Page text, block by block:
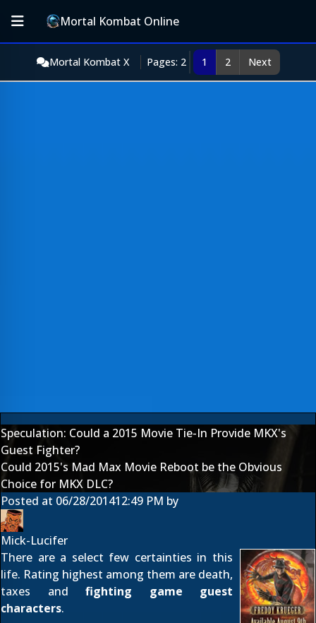
Mortal Kombat Online
Mortal Kombat X Pages: 2 1 2 Next
Speculation: Could a 2015 Movie Tie-In Provide MKX's
Guest Fighter?
Could 2015's Mad Max Movie Reboot be the Obvious
Choice for MKX DLC?
Posted at 06/28/201412:49 PM by
Mick-Lucifer
There are a select few certainties in this
life. Rating highest among them are death,
taxes and fighting game guest
characters.